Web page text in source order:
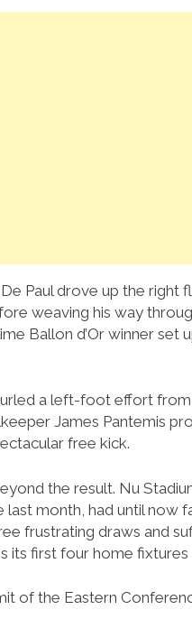
Paul drove up the right
weaving his way
Ballon d’Or winner set
a left-foot effort
James Pantemis
free kick.
the result. Nu
month, had until now
frustrating draws and
its first four home
of the Eastern